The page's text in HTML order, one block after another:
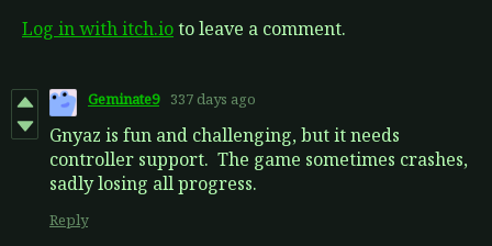
Log in with itch.ioto leave a comment.
Geminate9 337 days ago
Gnyaz is fun and challenging, but it needs
controller support. The game sometimes crashes,
sadly losing all progress.
Reply